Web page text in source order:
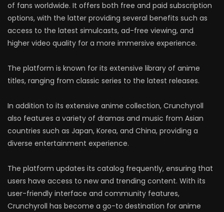
of fans worldwide. It offers both free and paid subscription
options, with the latter providing several benefits such as
access to the latest simulcasts, ad-free viewing, and
higher video quality for a more immersive experience.
The platform is known for its extensive library of anime
titles, ranging from classic series to the latest releases.
In addition to its extensive anime collection, Crunchyroll
also features a variety of dramas and music from Asian
countries such as Japan, Korea, and China, providing a
diverse entertainment experience.
The platform updates its catalog frequently, ensuring that
users have access to new and trending content. With its
user-friendly interface and community features,
Crunchyroll has become a go-to destination for anime